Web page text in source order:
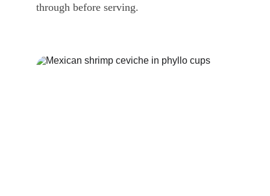
through before serving.